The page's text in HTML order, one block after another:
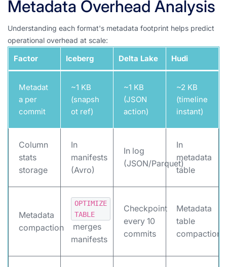
Metadata Overhead Analysis
Understanding each format's metadata footprint helps predict
operational overhead at scale:
Factor Iceberg Delta Lake Hudi
Metadat
a per
commit
~1 KB
(snapsh
ot ref)
~1 KB
(JSON
action)
~2 KB
(timeline
instant)
Column
stats
storage
In
manifests
(Avro)
In log
(JSON/Parquet)
In
metadata
table
Metadata
compaction
OPTIMIZE
TABLE
merges
manifests
Checkpoint
every 10
commits
Metadata
table
compaction